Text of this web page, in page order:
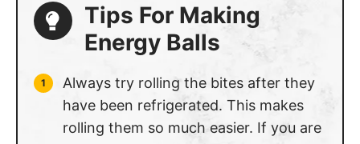
Tips For Making
Energy Balls
Always try rolling the bites after they
have been refrigerated. This makes
rolling them so much easier. If you are